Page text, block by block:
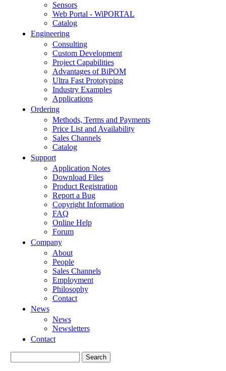
Sensors
Web Portal - WiPORTAL
Catalog
Engineering
Consulting
Custom Development
Project Capabilities
Advantages of BiPOM
Ultra Fast Prototyping
Industry Examples
Applications
Ordering
Methods, Terms and Payments
Price List and Availability
Sales Channels
Catalog
Support
Application Notes
Download Files
Product Registration
Report a Bug
Copyright Information
FAQ
Online Help
Forum
Company
About
People
Sales Channels
Employment
Philosophy
Contact
News
News
Newsletters
Contact